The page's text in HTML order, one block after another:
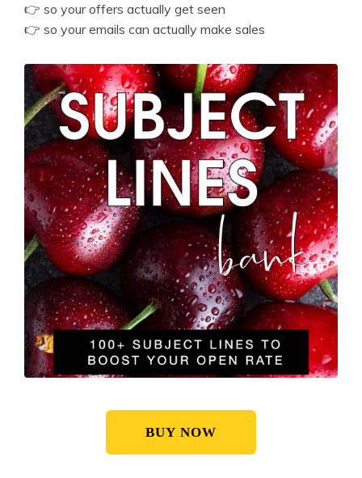
👉 so your offers actually get seen
👉 so your emails can actually make sales
BUY NOW